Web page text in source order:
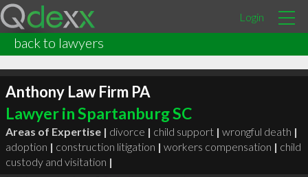
Login
back to lawyers
Anthony Law Firm PA
Lawyer in Spartanburg SC
Areas of Expertise | divorce | child support | wrongful death |
adoption | construction litigation | workers compensation | child
custody and visitation |